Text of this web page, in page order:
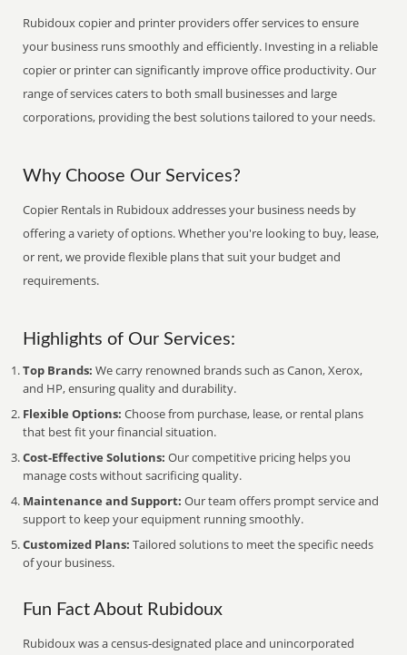
Rubidoux copier and printer providers offer services to ensure
your business runs smoothly and efficiently. Investing in a reliable
copier or printer can significantly improve office productivity. Our
range of services caters to both small businesses and large
corporations, providing the best solutions tailored to your needs.
Why Choose Our Services?
Copier Rentals in Rubidoux addresses your business needs by
offering a variety of options. Whether you're looking to buy, lease,
or rent, we provide flexible plans that suit your budget and
requirements.
Highlights of Our Services:
Top Brands: We carry renowned brands such as Canon, Xerox,
and HP, ensuring quality and durability.
Flexible Options: Choose from purchase, lease, or rental plans
that best fit your financial situation.
Cost-Effective Solutions: Our competitive pricing helps you
manage costs without sacrificing quality.
Maintenance and Support: Our team offers prompt service and
support to keep your equipment running smoothly.
Customized Plans: Tailored solutions to meet the specific needs
of your business.
Fun Fact About Rubidoux
Rubidoux was a census-designated place and unincorporated